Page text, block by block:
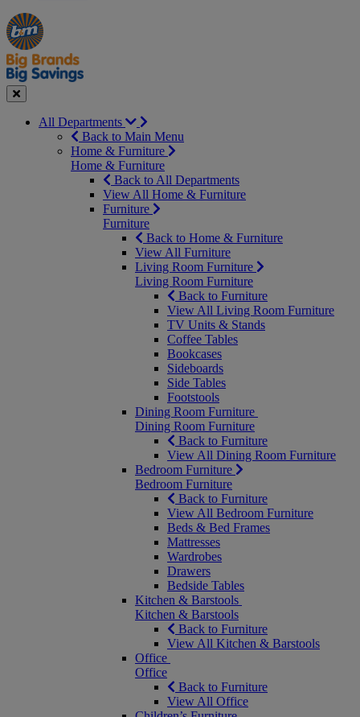
Manager's
Special
Occasions
&
Seasonal
Offers
Close
All Departments
Back to Main Menu
Home & Furniture
Home & Furniture
Back to All Departments
View All Home & Furniture
Furniture
Furniture
Back to Home & Furniture
View All Furniture
Living Room Furniture
Living Room Furniture
Back to Furniture
View All Living Room Furniture
TV Units & Stands
Coffee Tables
Bookcases
Sideboards
Side Tables
Footstools
Dining Room Furniture
Dining Room Furniture
Back to Furniture
View All Dining Room Furniture
Bedroom Furniture
Bedroom Furniture
Back to Furniture
View All Bedroom Furniture
Beds & Bed Frames
Mattresses
Wardrobes
Drawers
Bedside Tables
Kitchen & Barstools
Kitchen & Barstools
Back to Furniture
View All Kitchen & Barstools
Office
Office
Back to Furniture
View All Office